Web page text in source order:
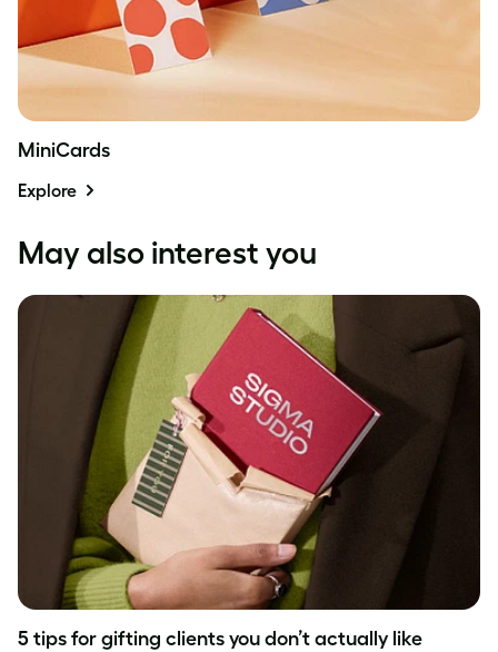
MiniCards
Explore
May also interest you
5 tips for gifting clients you don’t actually like